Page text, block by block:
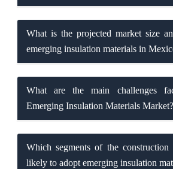
What is the projected market size
emerging insulation materials in
What are the main challenges
Emerging Insulation Materials Market?
Which segments of the
likely to adopt emerging insulation